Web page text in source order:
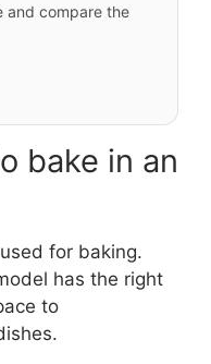
and compare the
bake in an
for baking.
has the right
to